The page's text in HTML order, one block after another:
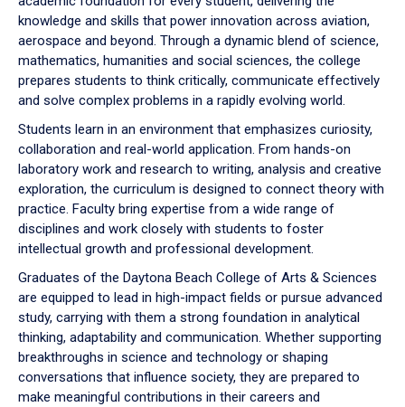
toknowledge and skills that power innovation across aviation,
aerospace and beyond. Through a dynamic blend of science,
mathematics, humanities and social sciences, the college
prepares students to think critically, communicate effectively
and solve complex problems in a rapidly evolving world.
Students learn in an environment that emphasizes curiosity,
collaboration and real-world application. From hands-on
laboratory work and research to writing, analysis and creative
exploration, the curriculum is designed to connect theory with
practice. Faculty bring expertise from a wide range of
disciplines and work closely with students to foster
intellectual growth and professional development.
Graduates of the Daytona Beach College of Arts & Sciences
are equipped to lead in high-impact fields or pursue advanced
study, carrying with them a strong foundation in analytical
thinking, adaptability and communication. Whether supporting
breakthroughs in science and technology or shaping
conversations that influence society, they are prepared to
make meaningful contributions in their careers and